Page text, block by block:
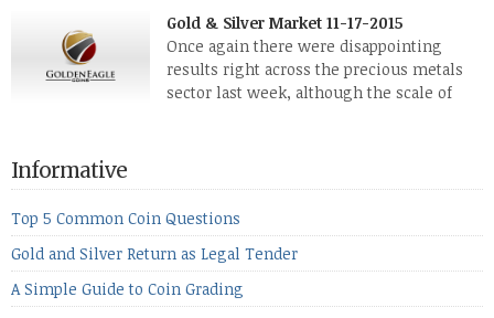
silver, didn’t show a lot of movement. Neither did platinum,
while palladium managed to rise. With the equities markets
also rising quite strongly, propelled mostly by gains in
defense […]
Gold & Silver Market 11-17-2015
Once again there were disappointing
results right across the precious metals
sector last week, although the scale of
the equities markets fell heavily. Normally we’d have expected
to see metals make a lot of ground in these market conditions,
[…]
Informative
Top 5 Common Coin Questions
Gold and Silver Return as Legal Tender
A Simple Guide to Coin Grading